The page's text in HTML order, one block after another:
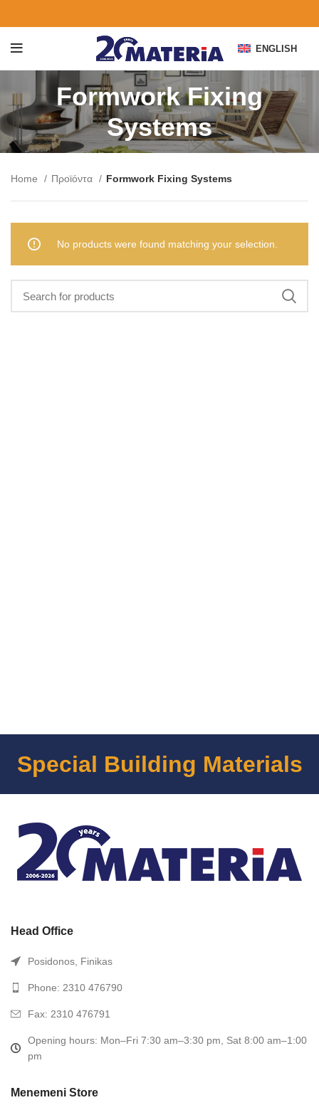
ENGLISH
Formwork Fixing
Systems
Home Προϊόντα Formwork Fixing Systems
No products were found matching your selection.
Special Building Materials
Head Office
Posidonos, Finikas
Phone: 2310 476790
Fax: 2310 476791
Opening hours: Mon–Fri 7:30 am–3:30 pm, Sat 8:00 am–1:00
pm
Menemeni Store